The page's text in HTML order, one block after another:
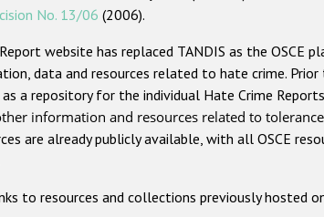
No. 13/06 (2006).
website has replaced TANDIS as the OSCE
data and resources related to hate crime.
a repository for the individual Hate Crime Reports
information and resources related to
are already publicly available, with all OSCE
to resources and collections previously hosted